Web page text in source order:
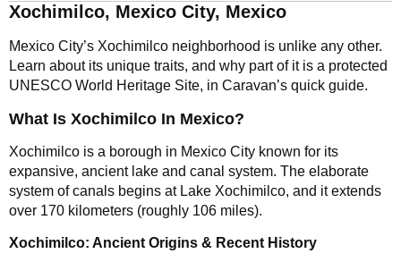
Xochimilco, Mexico City, Mexico
Mexico City’s Xochimilco neighborhood is unlike any other.
Learn about its unique traits, and why part of it is a protected
UNESCO World Heritage Site, in Caravan’s quick guide.
What Is Xochimilco In Mexico?
Xochimilco is a borough in Mexico City known for its
expansive, ancient lake and canal system. The elaborate
system of canals begins at Lake Xochimilco, and it extends
over 170 kilometers (roughly 106 miles).
Xochimilco: Ancient Origins & Recent History